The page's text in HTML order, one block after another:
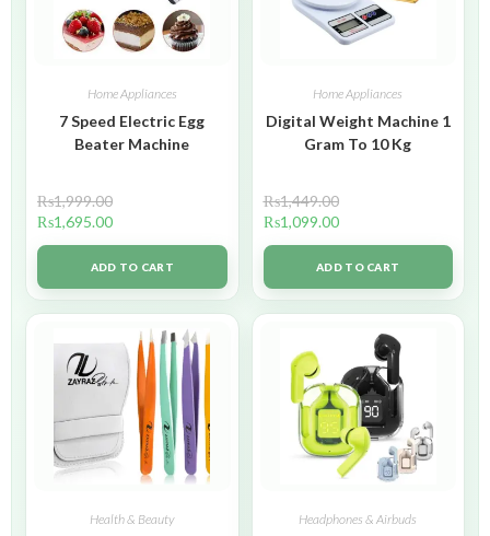
Home Appliances
7 Speed Electric Egg
Beater Machine
₨1,999.00
₨1,695.00
ADD TO CART
Home Appliances
Digital Weight Machine 1
Gram To 10 Kg
₨1,449.00
₨1,099.00
ADD TO CART
Health & Beauty Headphones & Airbuds